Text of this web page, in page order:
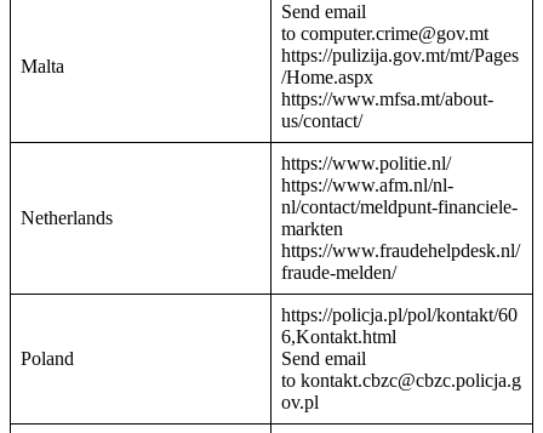
Malta
Send email
to computer.crime@gov.mt
https://pulizija.gov.mt/mt/Pages
/Home.aspx
https://www.mfsa.mt/about-
us/contact/
Netherlands
https://www.politie.nl/
https://www.afm.nl/nl-
nl/contact/meldpunt-financiele-
markten
https://www.fraudehelpdesk.nl/
fraude-melden/
Poland
https://policja.pl/pol/kontakt/60
6,Kontakt.html
Send email
to kontakt.cbzc@cbzc.policja.g
ov.pl